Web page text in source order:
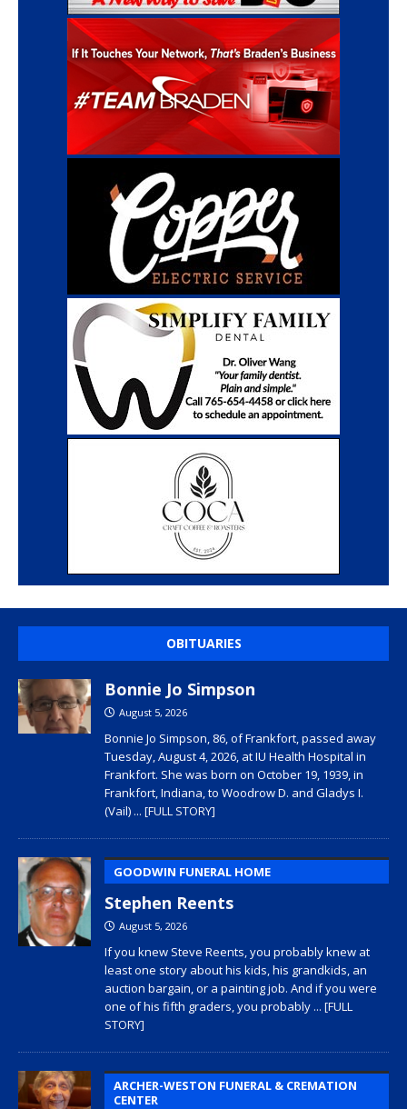
OBITUARIES
Bonnie Jo Simpson
August 5, 2026
Bonnie Jo Simpson, 86, of Frankfort, passed away
Tuesday, August 4, 2026, at IU Health Hospital in
Frankfort. She was born on October 19, 1939, in
Frankfort, Indiana, to Woodrow D. and Gladys I.
(Vail) ... [FULL STORY]
GOODWIN FUNERAL HOME
Stephen Reents
August 5, 2026
If you knew Steve Reents, you probably knew at
least one story about his kids, his grandkids, an
auction bargain, or a painting job. And if you were
one of his fifth graders, you probably ... [FULL
STORY]
ARCHER-WESTON FUNERAL & CREMATION
CENTER